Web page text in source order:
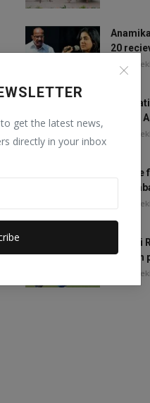
get the latest news,
directly in your inbox
20
The
One
Ration
The
Will
The
Mithali
woman
The